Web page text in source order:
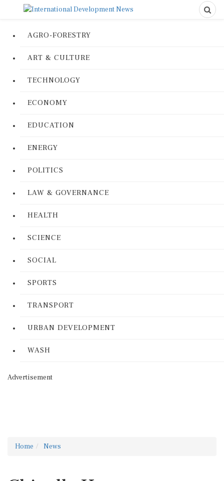
AGRO-FORESTRY
ART & CULTURE
TECHNOLOGY
ECONOMY
EDUCATION
ENERGY
POLITICS
LAW & GOVERNANCE
HEALTH
SCIENCE
SOCIAL
SPORTS
TRANSPORT
URBAN DEVELOPMENT
WASH
Advertisement
Home News